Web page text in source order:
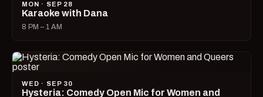
MON · SEP 28
Karaoke with Dana
8 PM – 1 AM
WED · SEP 30
Hysteria: Comedy Open Mic for Women and